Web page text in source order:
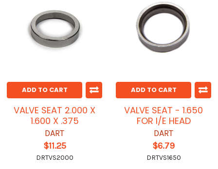
ADD TO CART
VALVE SEAT 2.000 X
1.600 X .375
DART
$11.25
DRTVS2000
ADD TO CART
VALVE SEAT - 1.650
FOR I/E HEAD
DART
$6.79
DRTVS1650